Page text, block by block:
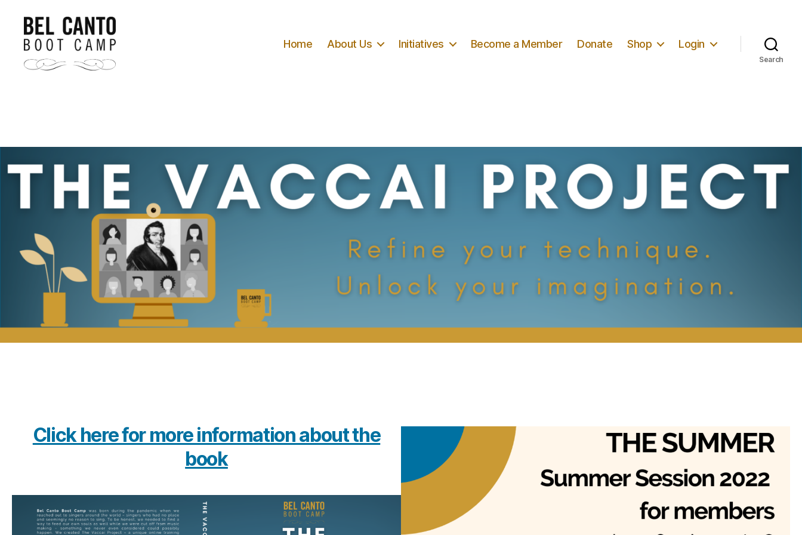
Home About Us Initiatives Become a Member Donate Shop Login
Search
Click here for more information about the
book